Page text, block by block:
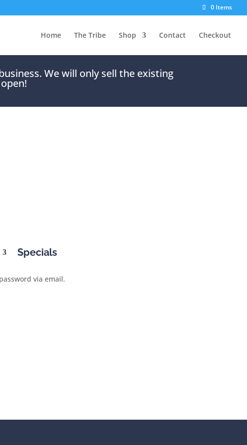
0 Items
Home The Tribe Shop Contact Checkout
We will only sell the existing
Specials
via email.